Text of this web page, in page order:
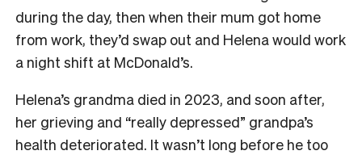
during the day, then when their mum got home
from work, they’d swap out and Helena would work
a night shift at McDonald’s.
Helena’s grandma died in 2023, and soon after,
her grieving and “really depressed” grandpa’s
health deteriorated. It wasn’t long before he too